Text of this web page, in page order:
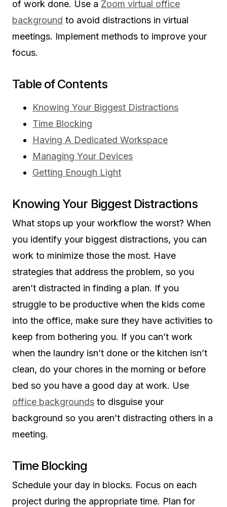
of work done. Use a Zoom virtual office
background to avoid distractions in virtual
meetings. Implement methods to improve your
focus.
Table of Contents
Knowing Your Biggest Distractions
Time Blocking
Having A Dedicated Workspace
Managing Your Devices
Getting Enough Light
Knowing Your Biggest Distractions
What stops up your workflow the worst? When
you identify your biggest distractions, you can
work to minimize those the most. Have
strategies that address the problem, so you
aren’t distracted in finding a plan. If you
struggle to be productive when the kids come
into the office, make sure they have activities to
keep from bothering you. If you can’t work
when the laundry isn’t done or the kitchen isn’t
clean, do your chores in the morning or before
bed so you have a good day at work. Use
office backgrounds to disguise your
background so you aren’t distracting others in a
meeting.
Time Blocking
Schedule your day in blocks. Focus on each
project during the appropriate time. Plan for